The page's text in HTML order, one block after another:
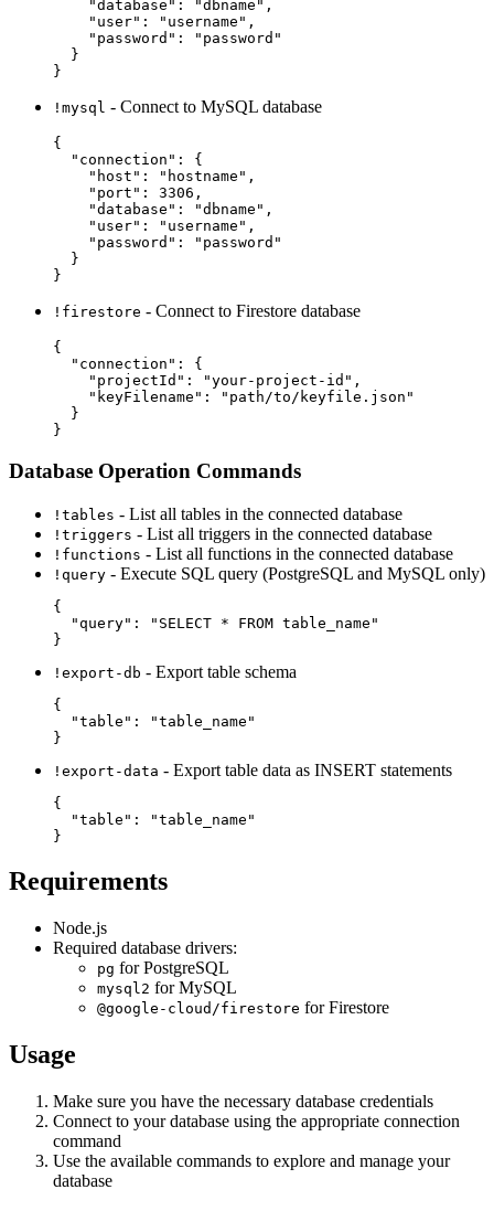
    "database": "dbname",
    "user": "username",
    "password": "password"
  }
!mysql - Connect to MySQL database
{
  "connection": {
    "host": "hostname",
    "port": 3306,
    "database": "dbname",
    "user": "username",
    "password": "password"
  }
!firestore - Connect to Firestore database
{
  "connection": {
    "projectId": "your-project-id",
    "keyFilename": "path/to/keyfile.json"
  }
Database Operation Commands
!tables - List all tables in the connected database
!triggers - List all triggers in the connected database
!functions - List all functions in the connected database
!query - Execute SQL query (PostgreSQL and MySQL only)
{
  "query": "SELECT * FROM table_name"
!export-db - Export table schema
{
  "table": "table_name"
!export-data - Export table data as INSERT statements
{
  "table": "table_name"
Requirements
Node.js
Required database drivers:
pg for PostgreSQL
mysql2 for MySQL
@google-cloud/firestore for Firestore
Usage
Make sure you have the necessary database credentials
Connect to your database using the appropriate connection
command
Use the available commands to explore and manage your
database